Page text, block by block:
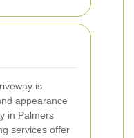
is
appearance
in Palmers
services offer